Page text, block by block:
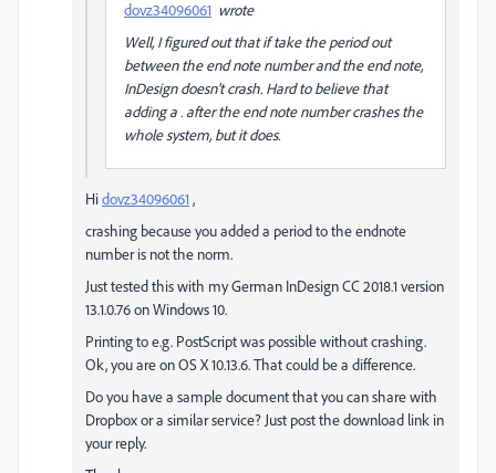
dovz34096061 wrote
Well, I figured out that if take the period out
between the end note number and the end note,
InDesign doesn't crash. Hard to believe that
adding a . after the end note number crashes the
whole system, but it does.
Hidovz34096061 ,
crashing because you added a period to the endnote
number is not the norm.
Just tested this with my German InDesign CC 2018.1 version
13.1.0.76 on Windows 10.
Printing to e.g. PostScript was possible without crashing.
Ok, you are on OS X 10.13.6. That could be a difference.
Do you have a sample document that you can share with
Dropbox or a similar service? Just post the download link in
your reply.